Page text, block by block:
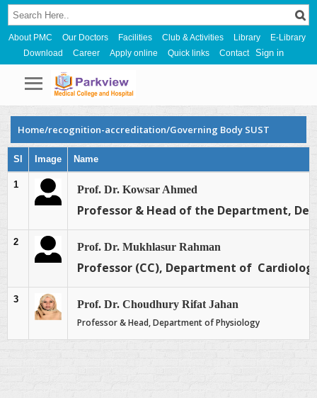
About PMC Our Doctors Facilities Club & Activities Library
E-Library
Download
Career Apply online Quick links Contact Sign in
Home/recognition-accreditation/Governing Body SUST
Sl Image Name
1 Prof. Dr. Kowsar Ahmed
Professor & Head of the Department,
2 Prof. Dr. Mukhlasur Rahman
Professor (CC), Department of
3
Prof. Dr. Choudhury Rifat Jahan
Professor & Head, Department of Physiology